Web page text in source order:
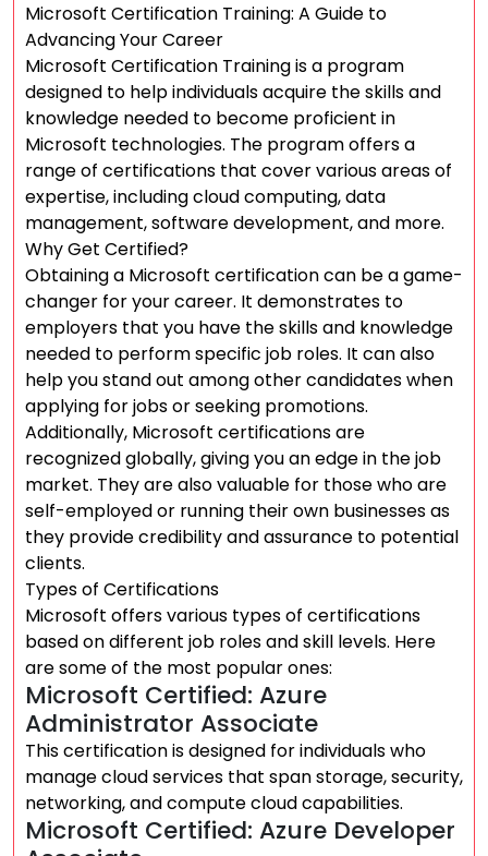
Microsoft Certification Training: A Guide to
Advancing Your Career
Microsoft Certification Training is a program
designed to help individuals acquire the skills and
knowledge needed to become proficient in
Microsoft technologies. The program offers a
range of certifications that cover various areas of
expertise, including cloud computing, data
management, software development, and more.
Why Get Certified?
Obtaining a Microsoft certification can be a game-
changer for your career. It demonstrates to
employers that you have the skills and knowledge
needed to perform specific job roles. It can also
help you stand out among other candidates when
applying for jobs or seeking promotions.
Additionally, Microsoft certifications are
recognized globally, giving you an edge in the job
market. They are also valuable for those who are
self-employed or running their own businesses as
they provide credibility and assurance to potential
clients.
Types of Certifications
Microsoft offers various types of certifications
based on different job roles and skill levels. Here
are some of the most popular ones:
Microsoft Certified: Azure
Administrator Associate
This certification is designed for individuals who
manage cloud services that span storage, security,
networking, and compute cloud capabilities.
Microsoft Certified: Azure Developer